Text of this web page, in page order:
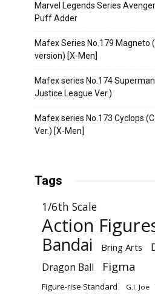
Marvel Legends Series
Puff Adder
Mafex Series No.179 Magneto
version) [X-Men]
Mafex series No.174
Justice League Ver.)
Mafex series No.173 Cyclops
Ver.) [X-Men]
Tags
1/6th Scale
Action
Bandai Bring Arts
Dragon Ball Figma
Figure-rise Standard G.I. Joe